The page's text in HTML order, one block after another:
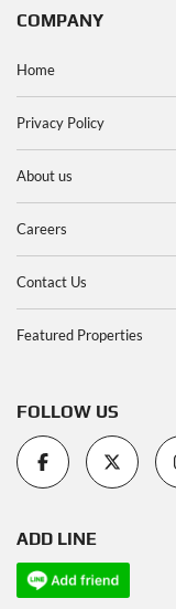
COMPANY
Home
Privacy Policy
About us
Careers
Contact Us
Featured Properties
FOLLOW US
ADD LINE